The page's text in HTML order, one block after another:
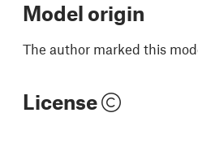
Model origin
The author marked this
License